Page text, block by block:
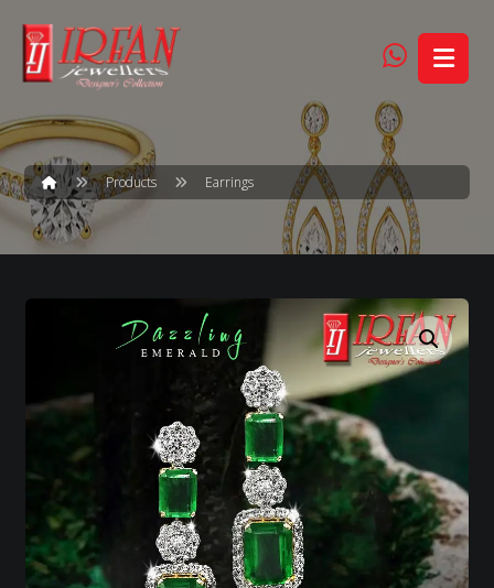
Products Earrings
Enlarge the image